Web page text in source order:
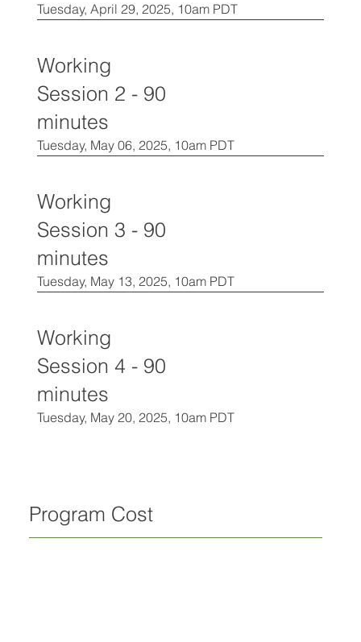
Program Cost
Tuesday, April 29, 2025, 10am PDT
Working
Session 2 - 90
minutes
Tuesday, May 06, 2025, 10am PDT
Working
Session 3 - 90
minutes
Tuesday, May 13, 2025, 10am PDT
Working
Session 4 - 90
minutes
Tuesday, May 20, 2025, 10am PDT